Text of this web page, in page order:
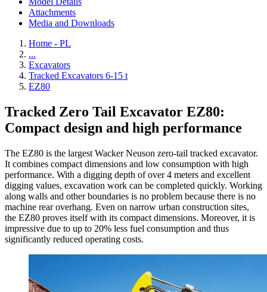
Attachments
Media and Downloads
Home - PL
...
Excavators
Tracked Excavators 6-15 t
EZ80
Tracked Zero Tail Excavator EZ80:
Compact design and high performance
The EZ80 is the largest Wacker Neuson zero-tail tracked excavator.
It combines compact dimensions and low consumption with high
performance. With a digging depth of over 4 meters and excellent
digging values, excavation work can be completed quickly. Working
along walls and other boundaries is no problem because there is no
machine rear overhang. Even on narrow urban construction sites,
the EZ80 proves itself with its compact dimensions. Moreover, it is
impressive due to up to 20% less fuel consumption and thus
significantly reduced operating costs.